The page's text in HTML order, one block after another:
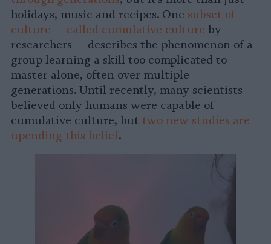
holidays, music and recipes. One subset of
culture — called cumulative culture by
researchers — describes the phenomenon of a
group learning a skill too complicated to
master alone, often over multiple
generations. Until recently, many scientists
believed only humans were capable of
cumulative culture, but two new studies are
upending this belief.